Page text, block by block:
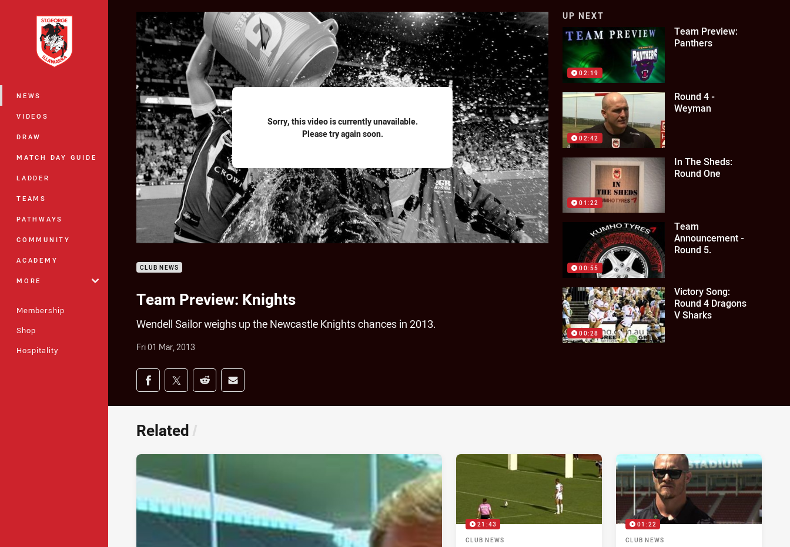
Main
NEWS
VIDEOS
DRAW
MATCH DAY GUIDE
LADDER
TEAMS
PATHWAYS
COMMUNITY
ACADEMY
MORE
Membership
Shop
Hospitality
Sorry, this video is currently unavailable.
Please try again soon.
CLUB NEWS
Team Preview: Knights
Wendell Sailor weighs up the Newcastle Knights chances in 2013.
Fri 01 Mar, 2013
Share on social media
Share via Facebook
Share via Twitter
Share via Reddit
Share via Email
UP NEXT
02:19
Team Preview:
Panthers
02:42
Round 4 -
Weyman
01:22
In The Sheds:
Round One
00:55
Team
Announcement -
Round 5.
00:28
Victory Song:
Round 4 Dragons
V Sharks
Related /
21:43
CLUB NEWS
01:22
CLUB NEWS